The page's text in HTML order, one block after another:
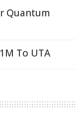
Quantum
To UTA